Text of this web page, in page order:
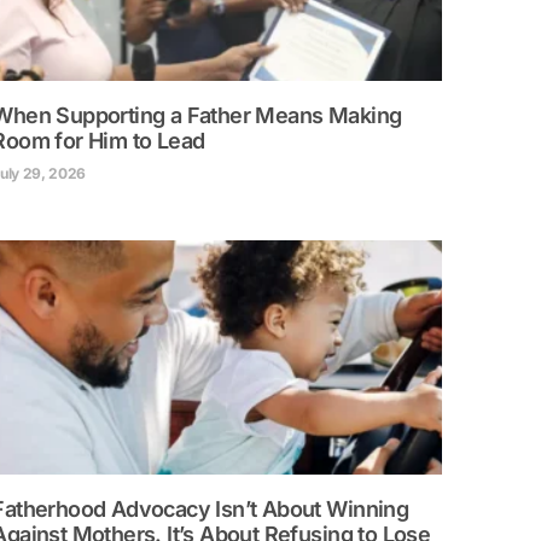
Supporting a Father Means Making
for Him to Lead
29, 2026
Advocacy Isn’t About Winning
Mothers. It’s About Refusing to Lose